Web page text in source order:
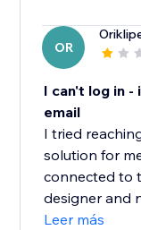
OR
I can't log in
email
I tried
solution for
connected to
designer and
Leer más